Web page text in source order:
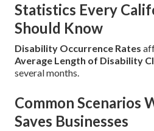
Statistics Every
Should Know
Disability Occurrence Rates
Average Length of Disability
several months.
Common Scenarios
Saves Businesses